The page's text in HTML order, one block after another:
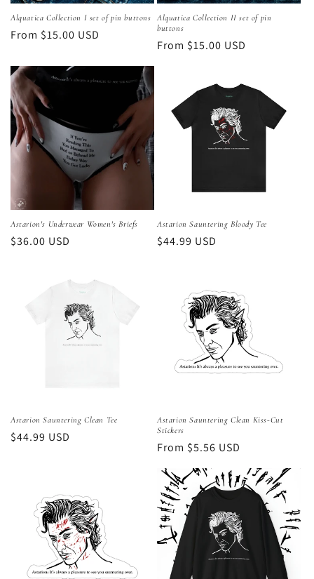
Alquatica Collection I set of pin buttons
Regular
From $15.00 USD
Alquatica Collection II set of pin
buttons
Regular
From $15.00 USD
Astarion's Underwear Women's Briefs
Regular
$36.00 USD
Astarion Sauntering Bloody Tee
Regular
$44.99 USD
Astarion Sauntering Clean Tee
Regular
$44.99 USD
Astarion Sauntering Clean Kiss-Cut
Stickers
Regular
From $5.56 USD